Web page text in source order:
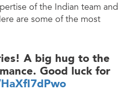
of the Indian team and
are some of the most
A big hug to the
Good luck for